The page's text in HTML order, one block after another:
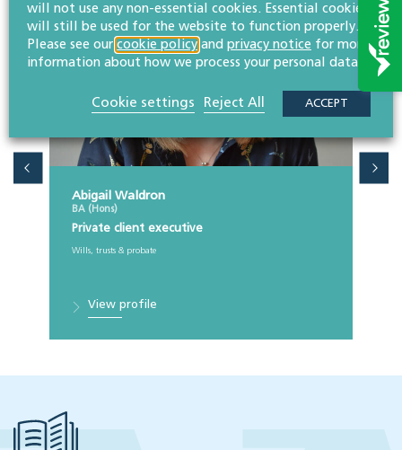
Abigail Waldron
BA (Hons)
Private client executive
Wills, trusts & probate
View profile
will not use any non-essential cookies. Essential cookies
will still be used for the website to function properly.
Please see our cookie policy and privacy notice for more
information about how we process your personal data.
Cookie settings Reject All ACCEPT